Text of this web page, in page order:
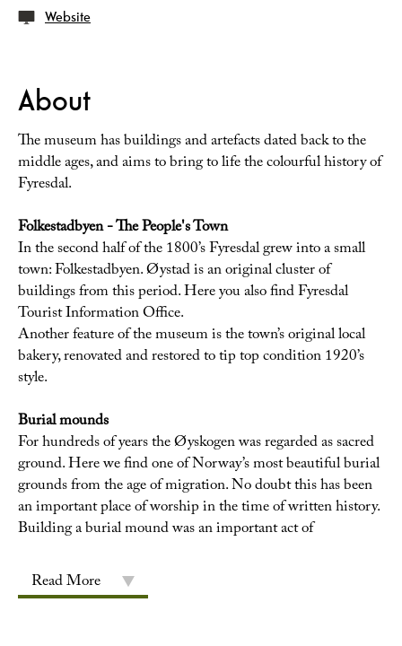
Website
About
The museum has buildings and artefacts dated back to the
middle ages, and aims to bring to life the colourful history of
Fyresdal.
Folkestadbyen - The People's Town
In the second half of the 1800’s Fyresdal grew into a small
town: Folkestadbyen. Øystad is an original cluster of
buildings from this period. Here you also find Fyresdal
Tourist Information Office.
Another feature of the museum is the town’s original local
bakery, renovated and restored to tip top condition 1920’s
style.
Burial mounds
For hundreds of years the Øyskogen was regarded as sacred
ground. Here we find one of Norway’s most beautiful burial
grounds from the age of migration. No doubt this has been
an important place of worship in the time of written history.
Building a burial mound was an important act of
Read More